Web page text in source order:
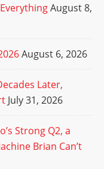
August 8,
August 6, 2026
Later,
July 31, 2026
Strong Q2, a
Brian Can’t